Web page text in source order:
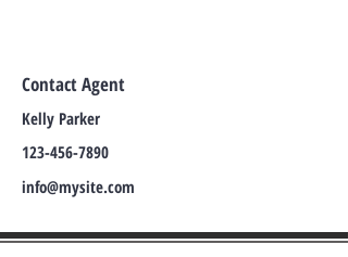
Contact Agent
Kelly Parker
123-456-7890
info@mysite.com